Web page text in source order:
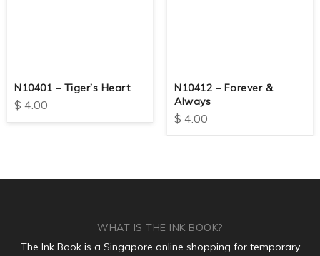
N10401 – Tiger’s Heart
$ 4.00
N10412 – Forever &
Always
$ 4.00
WHAT IS THE INK BOOK?
The Ink Book is a Singapore online shopping for temporary